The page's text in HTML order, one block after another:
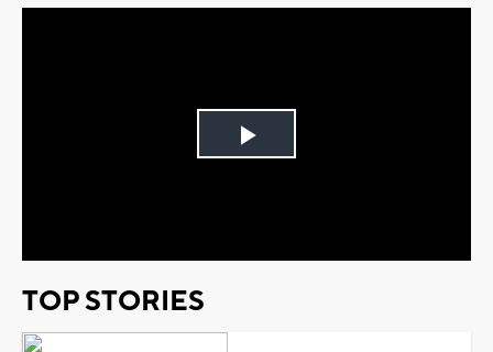
Play
TOP STORIES